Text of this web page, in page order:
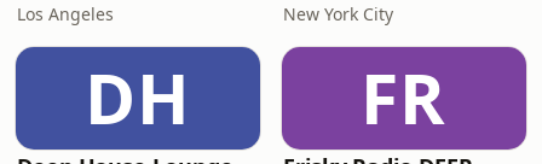
Los Angeles New York City
DH FR